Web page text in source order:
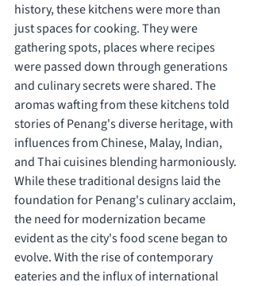
history, these kitchens were more than
just spaces for cooking. They were
gathering spots, places where recipes
were passed down through generations
and culinary secrets were shared. The
aromas wafting from these kitchens told
stories of Penang's diverse heritage, with
influences from Chinese, Malay, Indian,
and Thai cuisines blending harmoniously.
While these traditional designs laid the
foundation for Penang's culinary acclaim,
the need for modernization became
evident as the city's food scene began to
evolve. With the rise of contemporary
eateries and the influx of international